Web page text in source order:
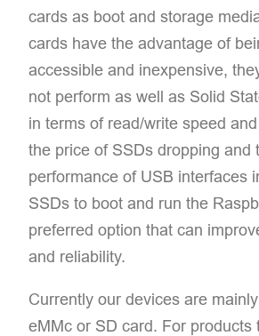
cards as boot and storage
cards have the advantage of
accessible and inexpensive,
not perform as well as Solid
in terms of read/write speed
the price of SSDs dropping and
performance of USB interfaces
SSDs to boot and run the
preferred option that can
and reliability.
Currently our devices are
eMMc or SD card. For products